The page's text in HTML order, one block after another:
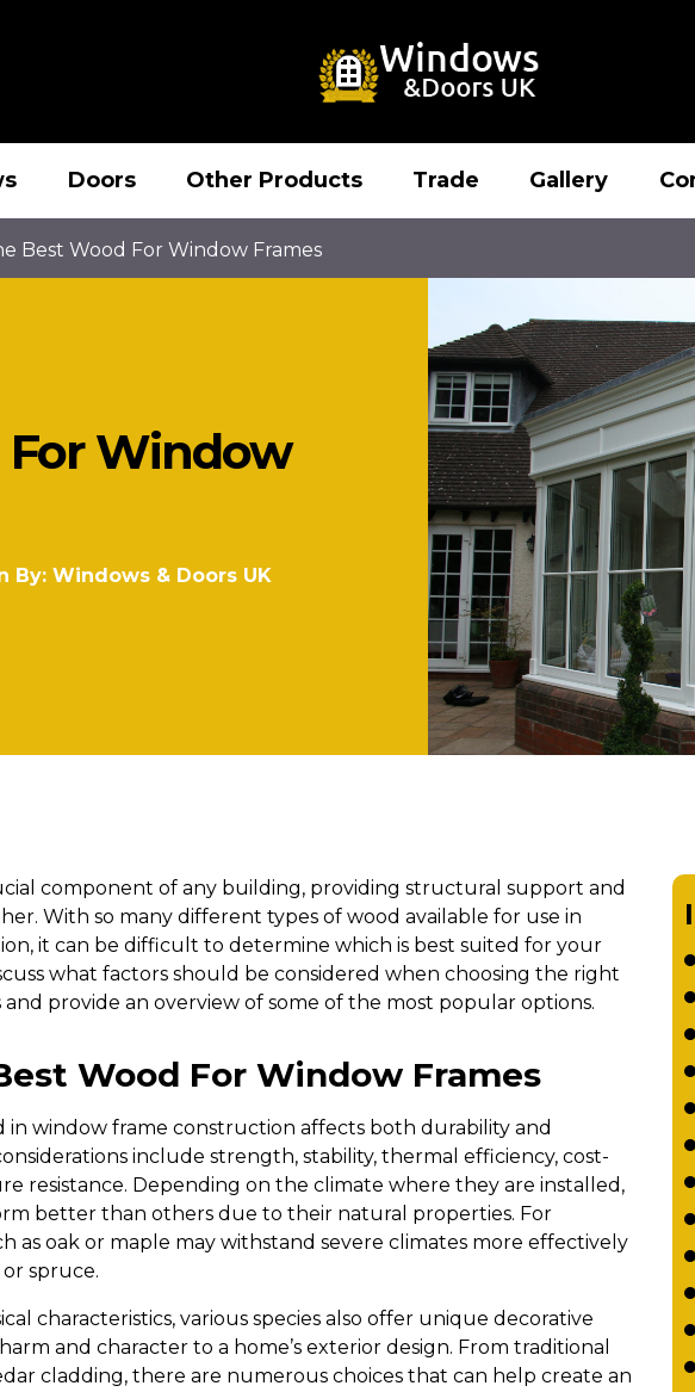
Doors Other Products Trade Gallery
Best Wood For Window Frames
For Window
By: Windows & Doors UK
component of any building, providing structural support and
With so many different types of wood available for use in
it can be difficult to determine which is best suited for your
what factors should be considered when choosing the right
provide an overview of some of the most popular options.
Wood For Window Frames
in window frame construction affects both durability and
include strength, stability, thermal efficiency, cost-
resistance. Depending on the climate where they are installed,
better than others due to their natural properties. For
as oak or maple may withstand severe climates more effectively
spruce.
characteristics, various species also offer unique decorative
and character to a home’s exterior design. From traditional
cladding, there are numerous choices that can help create an